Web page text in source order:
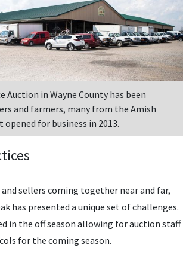
Auction in Wayne County has been
and farmers, many from the Amish
for business in 2013.
sellers coming together near and far,
has presented a unique set of challenges.
in the off season allowing for auction staff
for the coming season.